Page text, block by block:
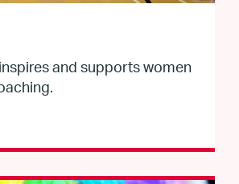
and supports women